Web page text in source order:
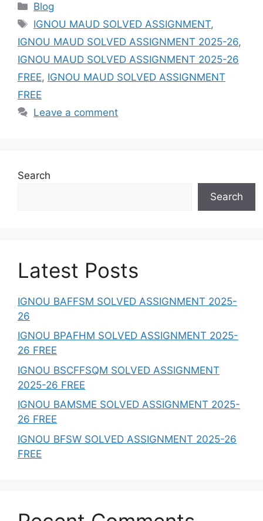
Categories
Blog
Tags
IGNOU MAUD SOLVED ASSIGNMENT,
IGNOU MAUD SOLVED ASSIGNMENT 2025-26,
IGNOU MAUD SOLVED ASSIGNMENT 2025-26
FREE, IGNOU MAUD SOLVED ASSIGNMENT
FREE
Leave a comment
Search
Search
Latest Posts
IGNOU BAFFSM SOLVED ASSIGNMENT 2025-
26
IGNOU BPAFHM SOLVED ASSIGNMENT 2025-
26 FREE
IGNOU BSCFFSQM SOLVED ASSIGNMENT
2025-26 FREE
IGNOU BAMSME SOLVED ASSIGNMENT 2025-
26 FREE
IGNOU BFSW SOLVED ASSIGNMENT 2025-26
FREE